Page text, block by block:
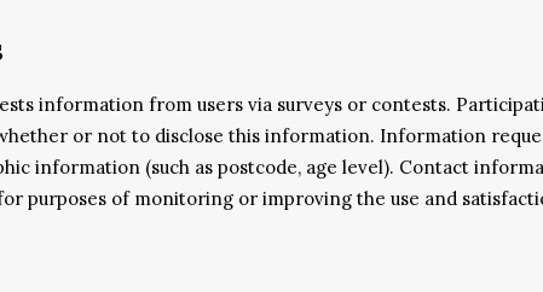
information from users via surveys or contests.
or not to disclose this information. Information
information (such as postcode, age level). Contact
purposes of monitoring or improving the use and